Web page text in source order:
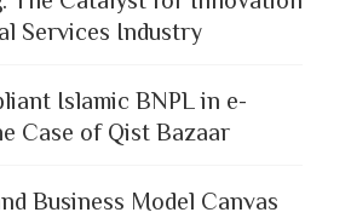
Services Industry
Islamic BNPL in e-
Case of Qist Bazaar
Business Model Canvas